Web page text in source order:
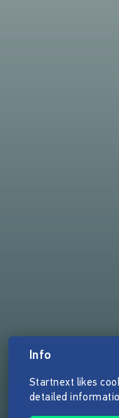
Info
Startnext likes
detailed